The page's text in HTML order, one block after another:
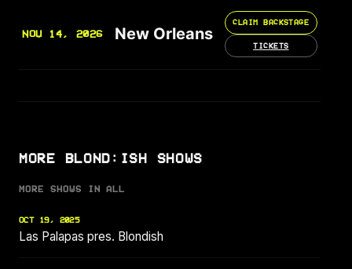
NOV 14, 2026 New Orleans
CLAIM BACKSTAGE
TICKETS
MORE BLOND:ISH SHOWS
MORE SHOWS IN ALL
OCT 19, 2025
Las Palapas pres. Blondish